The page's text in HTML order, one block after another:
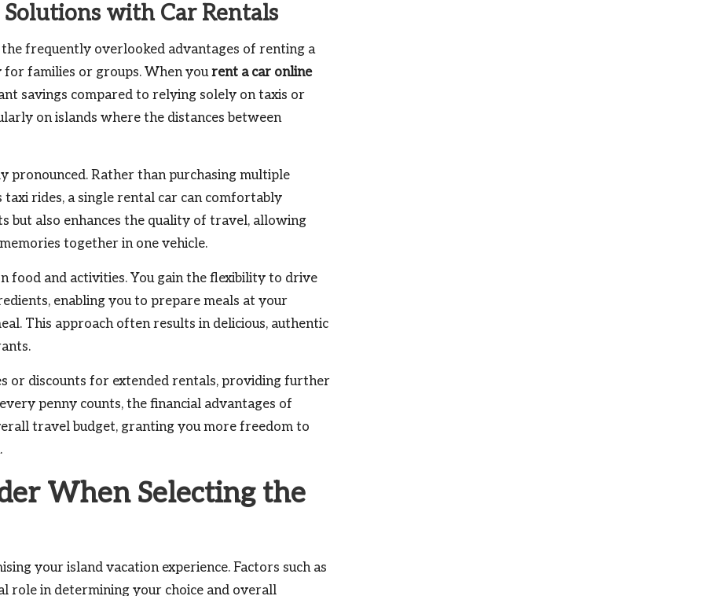
with Car Rentals
frequently overlooked advantages of renting a
families or groups. When yourent a car online
savings compared to relying solely on taxis or
on islands where the distances between
pronounced. Rather than purchasing multiple
rides, a single rental car can comfortably
but also enhances the quality of travel, allowing
together in one vehicle.
food and activities. You gain the flexibility to drive
enabling you to prepare meals at your
This approach often results in delicious, authentic
or discounts for extended rentals, providing further
penny counts, the financial advantages of
travel budget, granting you more freedom to
When Selecting the
your island vacation experience. Factors such as
role in determining your choice and overall